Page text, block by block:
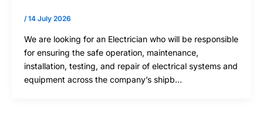
/14 July 2026
We are looking for an Electrician who will be responsible
for ensuring the safe operation, maintenance,
installation, testing, and repair of electrical systems and
equipment across the company’s shipb…